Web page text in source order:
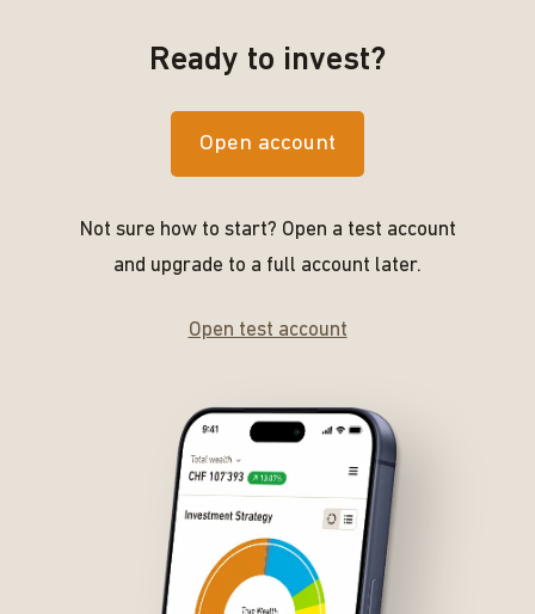
Ready to invest?
Open account
Not sure how to start? Open a test account
and upgrade to a full account later.
Open test account